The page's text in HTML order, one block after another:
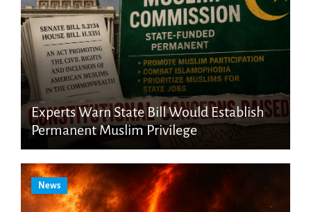
Experts Warn State Bill Would Establish
Permanent Muslim Privilege
News